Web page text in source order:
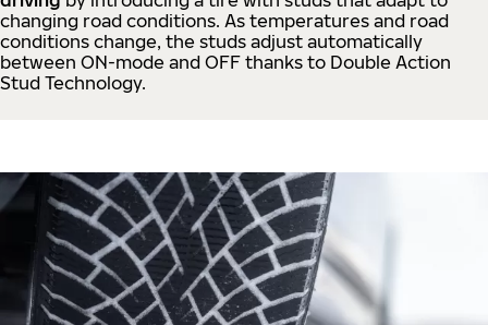
changing road conditions. As temperatures and road
conditions change, the studs adjust automatically
between ON-mode and OFF thanks to Double Action
Stud Technology.